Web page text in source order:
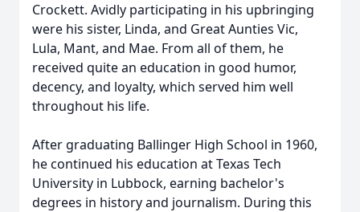
Crockett. Avidly participating in his upbringing
were his sister, Linda, and Great Aunties Vic,
Lula, Mant, and Mae. From all of them, he
received quite an education in good humor,
decency, and loyalty, which served him well
throughout his life.
After graduating Ballinger High School in 1960,
he continued his education at Texas Tech
University in Lubbock, earning bachelor's
degrees in history and journalism. During this